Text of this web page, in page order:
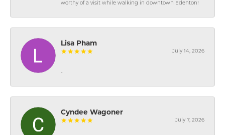
worthy of a visit while walking in downtown Edenton!
Lisa Pham
July 14, 2026
-
Cyndee Wagoner
July 7, 2026